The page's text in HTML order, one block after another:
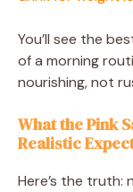
You’ll see the
of a morning
nourishing, not
What the Pink
Realistic
Here’s the truth: